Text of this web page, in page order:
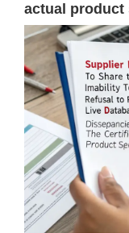
actual product